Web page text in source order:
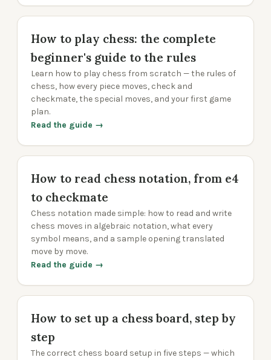
How to play chess: the complete
beginner's guide to the rules
Learn how to play chess from scratch — the rules of
chess, how every piece moves, check and
checkmate, the special moves, and your first game
plan.
Read the guide →
How to read chess notation, from e4
to checkmate
Chess notation made simple: how to read and write
chess moves in algebraic notation, what every
symbol means, and a sample opening translated
move by move.
Read the guide →
How to set up a chess board, step by
step
The correct chess board setup in five steps — which